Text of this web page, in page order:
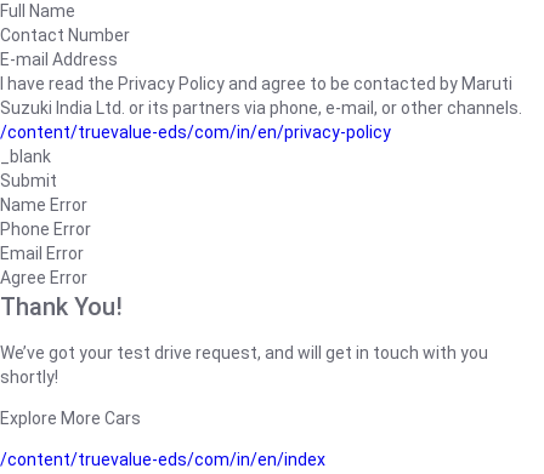
Full Name
Contact Number
E-mail Address
I have read the Privacy Policy and agree to be contacted by Maruti
Suzuki India Ltd. or its partners via phone, e-mail, or other channels.
/content/truevalue-eds/com/in/en/privacy-policy
_blank
Submit
Name Error
Phone Error
Email Error
Agree Error
Thank You!
We’ve got your test drive request, and will get in touch with you
shortly!
Explore More Cars
/content/truevalue-eds/com/in/en/index